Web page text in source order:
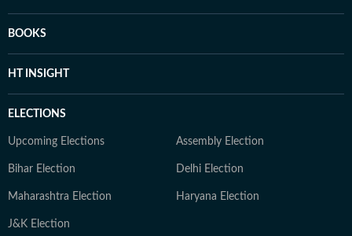
BOOKS
HT INSIGHT
ELECTIONS
Upcoming Elections Assembly Election
Bihar Election Delhi Election
Maharashtra Election Haryana Election
J&K Election